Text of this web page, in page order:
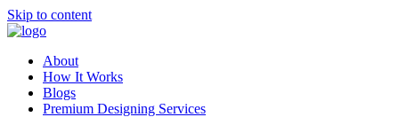
Skip to content
About
How It Works
Blogs
Premium Designing Services